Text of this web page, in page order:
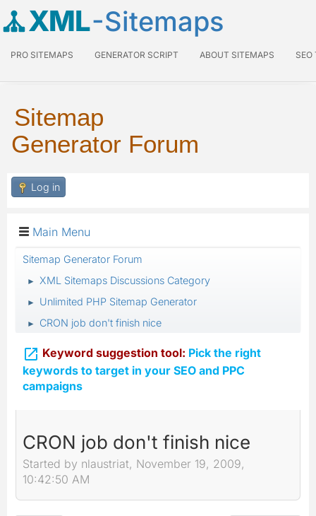
XML-Sitemaps
PRO SITEMAPS GENERATOR SCRIPT ABOUT SITEMAPS SEO
Sitemap
Generator Forum
Log in
Main Menu
Sitemap Generator Forum
► XML Sitemaps Discussions Category
► Unlimited PHP Sitemap Generator
► CRON job don't finish nice
 Keyword suggestion tool: Pick the right
keywords to target in your SEO and PPC
campaigns
CRON job don't finish nice
Started by nlaustriat, November 19, 2009,
10:42:50 AM